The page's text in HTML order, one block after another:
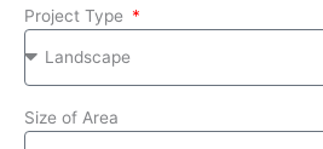
Project Type
Size of Area